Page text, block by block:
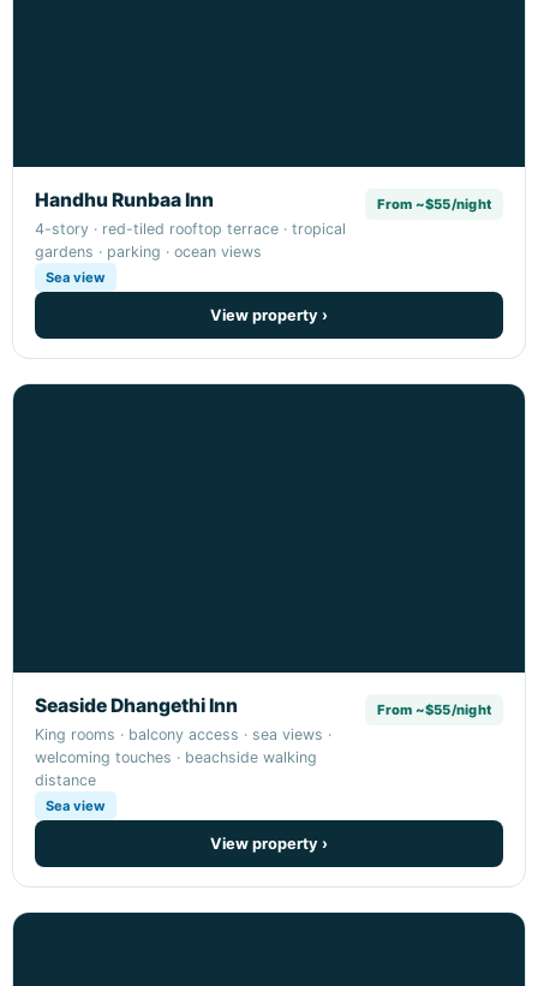
Handhu Runbaa Inn
4-story · red-tiled rooftop terrace · tropical
gardens · parking · ocean views
From ~$55/night
Sea view
View property ›
Seaside Dhangethi Inn
King rooms · balcony access · sea views ·
welcoming touches · beachside walking
distance
From ~$55/night
Sea view
View property ›